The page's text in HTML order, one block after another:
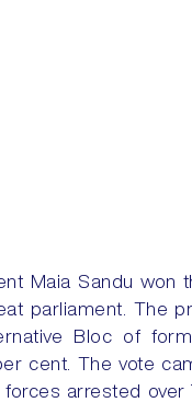
Maia Sandu won
parliament. The
Bloc of
cent. The vote
arrested over